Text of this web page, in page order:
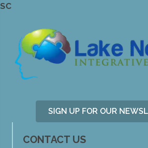
SC
SIGN UP FOR OUR
CONTACT US